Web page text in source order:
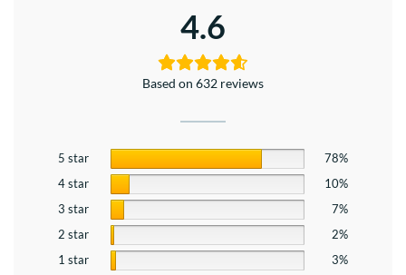
4.6
Based on 632 reviews
5 star
78%
4 star
10%
3 star
7%
2 star
2%
1 star
3%